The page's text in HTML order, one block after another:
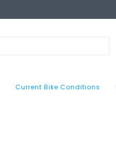
Current Bike Conditions